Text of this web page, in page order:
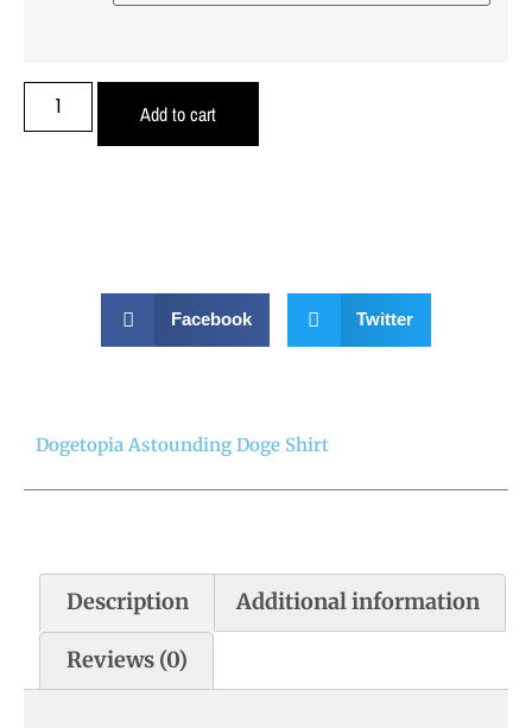
Add to cart
Facebook Twitter
Dogetopia Astounding Doge Shirt
Description Additional information
Reviews (0)